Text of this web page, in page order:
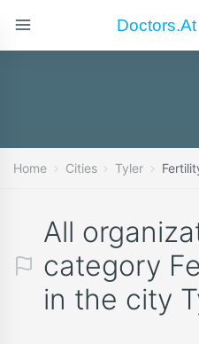
Doctors.at
Home Cities Tyler
All
category
in the city